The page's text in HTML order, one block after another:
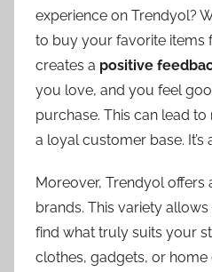
experience on Trendyol?
to buy your favorite items
creates a positive
you love, and you feel
purchase. This can lead
a loyal customer base. It’s
Moreover, Trendyol offers
brands. This variety
find what truly suits your
clothes, gadgets, or home